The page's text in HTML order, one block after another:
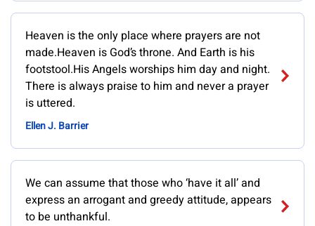
Heaven is the only place where prayers are not
made.Heaven is God’s throne. And Earth is his
footstool.His Angels worships him day and night.
There is always praise to him and never a prayer
is uttered.
Ellen J. Barrier
We can assume that those who ‘have it all’ and
express an arrogant and greedy attitude, appears
to be unthankful.